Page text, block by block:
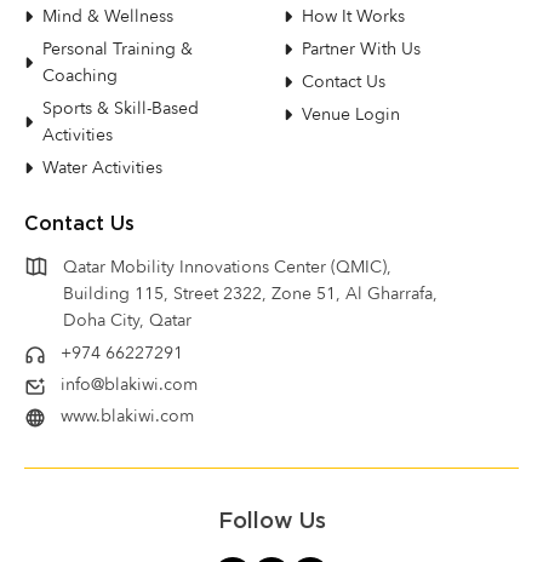
Mind & Wellness
Personal Training &
Coaching
Sports & Skill-Based
Activities
Water Activities
How It Works
Partner With Us
Contact Us
Venue Login
Contact Us
Qatar Mobility Innovations Center (QMIC),
Building 115, Street 2322, Zone 51, Al Gharrafa,
Doha City, Qatar
+974 66227291
info@blakiwi.com
www.blakiwi.com
Follow Us